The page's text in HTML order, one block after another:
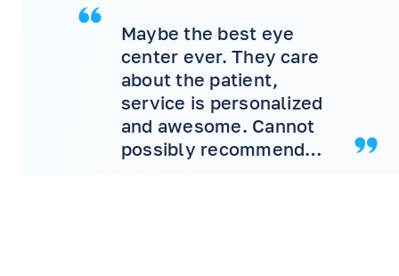
Maybe the best eye
center ever. They care
about the patient,
service is personalized
and awesome. Cannot
possibly recommend